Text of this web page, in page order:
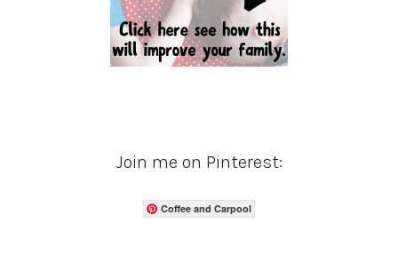
Join me on Pinterest:
Coffee and Carpool